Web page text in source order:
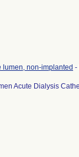
lumen, non-implanted -
Acute Dialysis